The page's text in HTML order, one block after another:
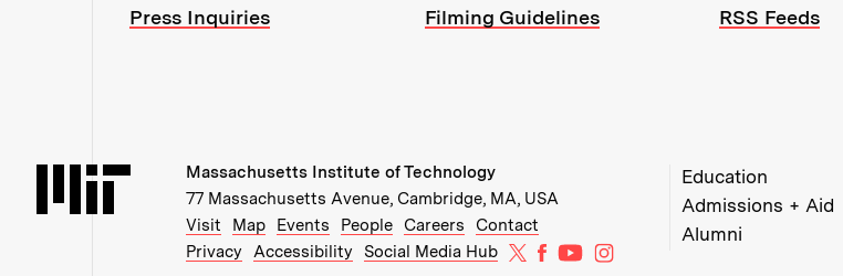
Press Inquiries Filming Guidelines RSS Feeds
Massachusetts Institute of Technology MIT Top Level Links:
Education
Admissions + Aid
Alumni
Massachusetts Institute of Technology
77 Massachusetts Avenue, Cambridge, MA, USA
Recommended Links:
Visit Map(opens in new window)
Events (opens in new window)
People(opens in new window)
Careers (opens in new window)
Contact
Privacy
Accessibility Social Media Hub MIT on X
MIT on Facebook
MIT on YouTube
MIT on Instagram